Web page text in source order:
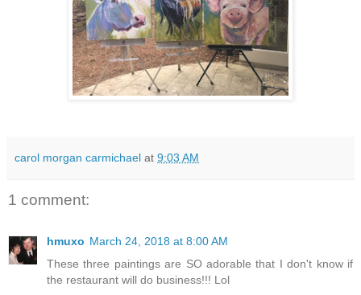
carol morgan carmichael at 9:03 AM
1 comment:
hmuxo March 24, 2018 at 8:00 AM
These three paintings are SO adorable that I don't know if
the restaurant will do business!!! Lol